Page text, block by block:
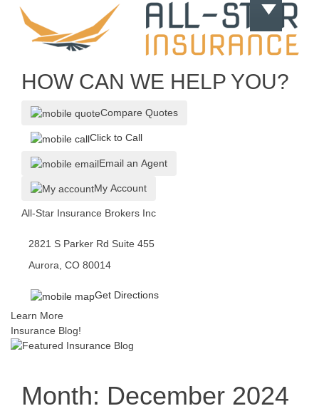
HOW CAN WE HELP YOU?
Compare Quotes
Click to Call
Email an Agent
My Account
All-Star Insurance Brokers Inc
2821 S Parker Rd Suite 455
Aurora, CO 80014
Get Directions
Learn More
Insurance Blog!
Month: December 2024